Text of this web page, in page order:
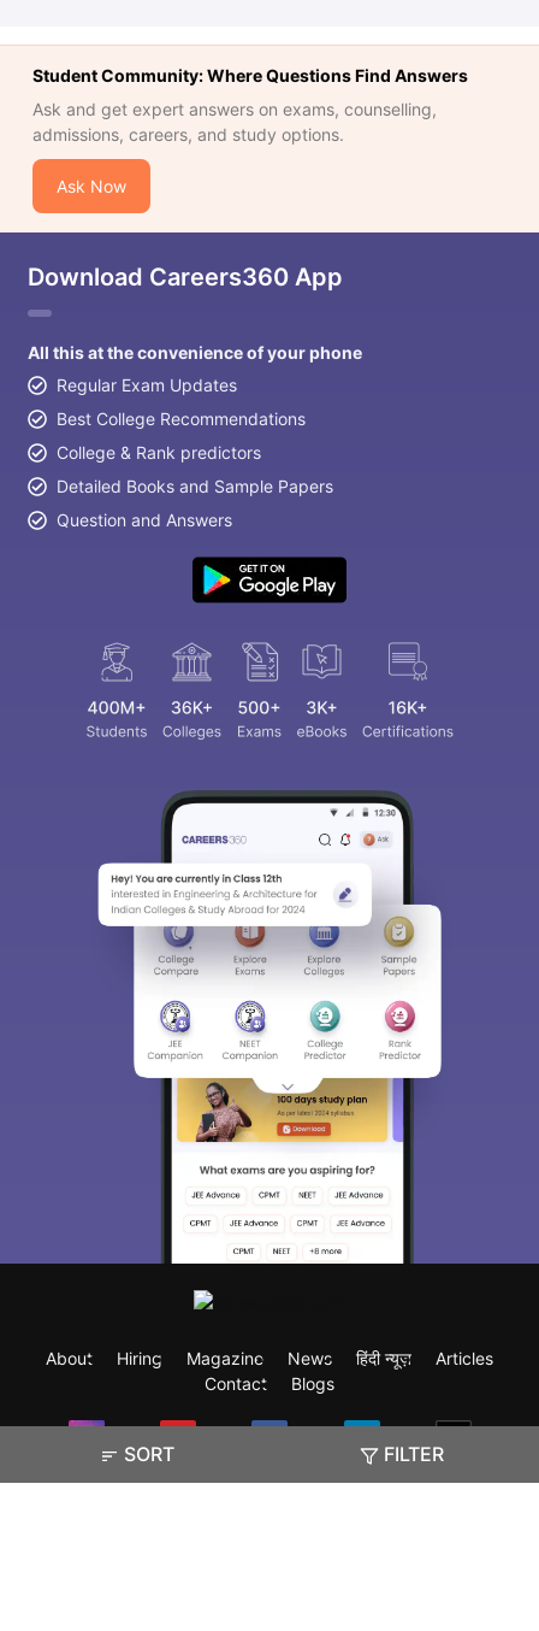
SORT FILTER
Student Community: Where Questions Find Answers
Ask and get expert answers on exams, counselling,
admissions, careers, and study options.
Ask Now
Download Careers360 App
All this at the convenience of your phone
Regular Exam Updates
Best College Recommendations
College & Rank predictors
Detailed Books and Sample Papers
Question and Answers
About Hiring Magazine News हिंदी न्यूज़
Articles
Contact
Blogs